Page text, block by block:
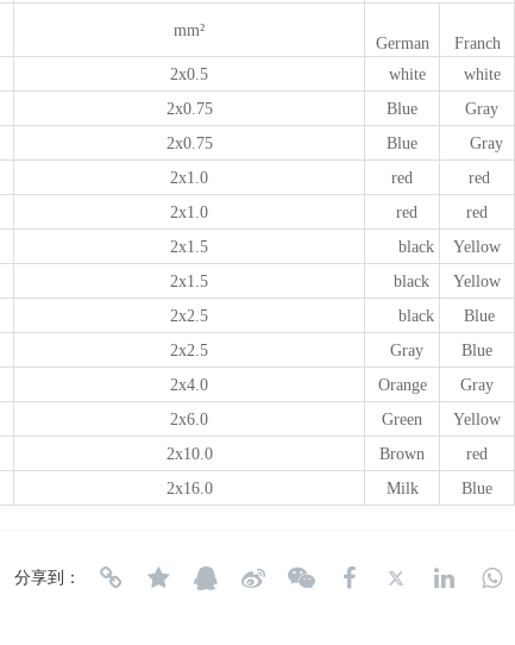
mm²
German
Franch
2x0.5 white
white
2x0.75 Blue
Gray
2x0.75 Blue
Gray
2x1.0 red
red
2x1.0 red
red
2x1.5 black
Yellow
2x1.5 black
Yellow
2x2.5 black
Blue
2x2.5 Gray
Blue
2x4.0 Orange
Gray
2x6.0 Green
Yellow
2x10.0 Brown
red
2x16.0 Milk Blue
分享到：